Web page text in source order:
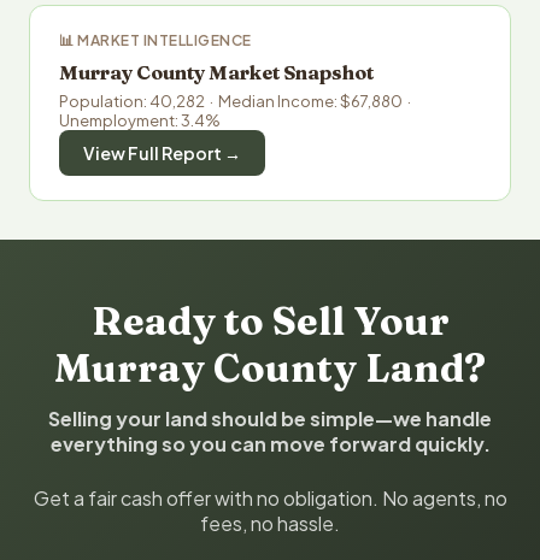
📊 MARKET INTELLIGENCE
Murray County Market Snapshot
Population: 40,282 · Median Income: $67,880 ·
Unemployment: 3.4%
View Full Report →
Ready to Sell Your
Murray County Land?
Selling your land should be simple—we handle
everything so you can move forward quickly.
Get a fair cash offer with no obligation. No agents, no
fees, no hassle.